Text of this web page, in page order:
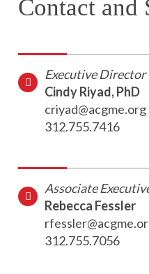
Contact and
Executive Director
Cindy Riyad, PhD
criyad@acgme.org
312.755.7416
Associate
Rebecca Fessler
312.755.7056